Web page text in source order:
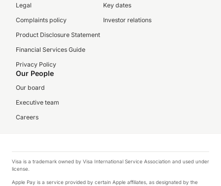
Legal
Complaints policy
Product Disclosure Statement
Financial Services Guide
Privacy Policy
Key dates
Investor relations
Our People
Our board
Executive team
Careers
Visa is a trademark owned by Visa International Service Association and used under
license.
Apple Pay is a service provided by certain Apple affiliates, as designated by the